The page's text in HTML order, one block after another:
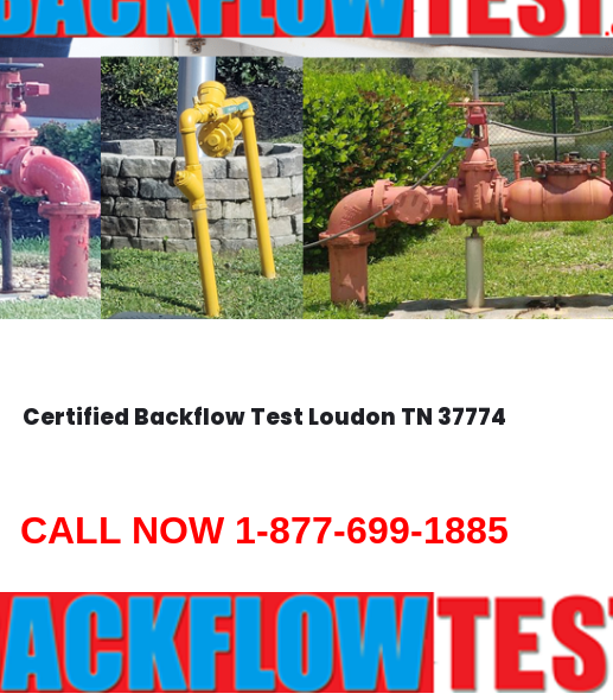
Certified Backflow Test Loudon TN 37774
CALL NOW 1-877-699-1885